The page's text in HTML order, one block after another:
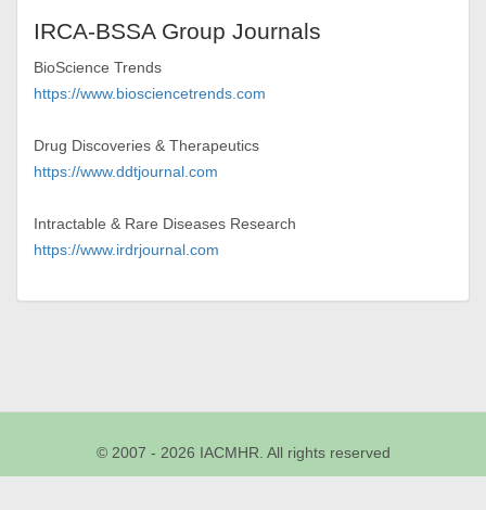
IRCA-BSSA Group Journals
BioScience Trends
https://www.biosciencetrends.com
Drug Discoveries & Therapeutics
https://www.ddtjournal.com
Intractable & Rare Diseases Research
https://www.irdrjournal.com
© 2007 - 2026 IACMHR. All rights reserved